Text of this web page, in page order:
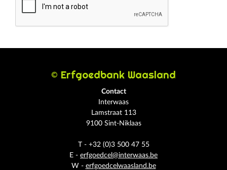
© Erfgoedbank Waasland
Contact
Interwaas
Lamstraat 113
9100 Sint-Niklaas
T - +32 (0)3 500 47 55
E - erfgoedcel@interwaas.be
W - erfgoedcelwaasland.be